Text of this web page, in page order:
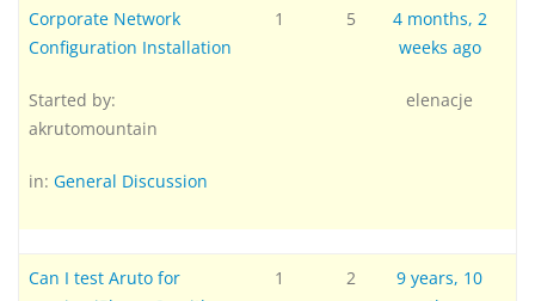
Corporate Network
Configuration Installation
Started by:
akrutomountain
in: General Discussion
1 5
4 months, 2
weeks ago
elenacje
Can I test Aruto for
1 2
9 years, 10